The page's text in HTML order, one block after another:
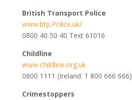
British Transport Police
www.btp.Police.uk/
0800 40 50 40 Text 61016
Childline
www.childline.org.uk
0800 1111 (Ireland: 1 800 666 666)
Crimestoppers